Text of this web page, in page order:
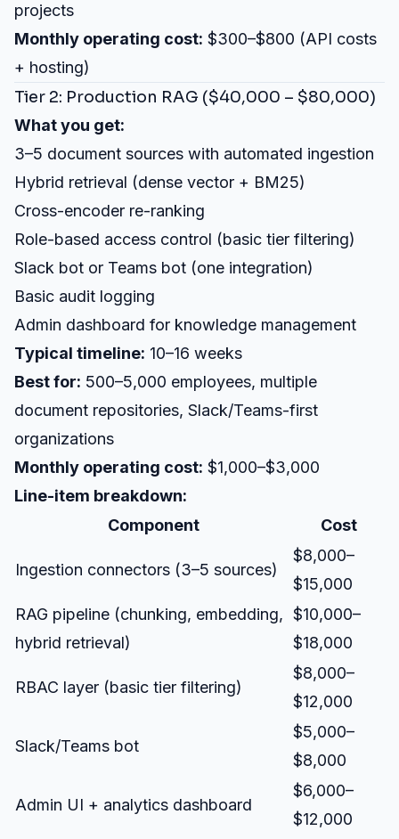
projects
Monthly operating cost: $300–$800 (API costs
+ hosting)
Tier 2: Production RAG ($40,000 – $80,000)
What you get:
3–5 document sources with automated ingestion
Hybrid retrieval (dense vector + BM25)
Cross-encoder re-ranking
Role-based access control (basic tier filtering)
Slack bot or Teams bot (one integration)
Basic audit logging
Admin dashboard for knowledge management
Typical timeline: 10–16 weeks
Best for: 500–5,000 employees, multiple
document repositories, Slack/Teams-first
organizations
Monthly operating cost: $1,000–$3,000
Line-item breakdown:
Component
Cost
Ingestion connectors (3–5 sources)
$8,000–
$15,000
RAG pipeline (chunking, embedding,
hybrid retrieval)
$10,000–
$18,000
RBAC layer (basic tier filtering)
$8,000–
$12,000
Slack/Teams bot
$5,000–
$8,000
Admin UI + analytics dashboard
$6,000–
$12,000